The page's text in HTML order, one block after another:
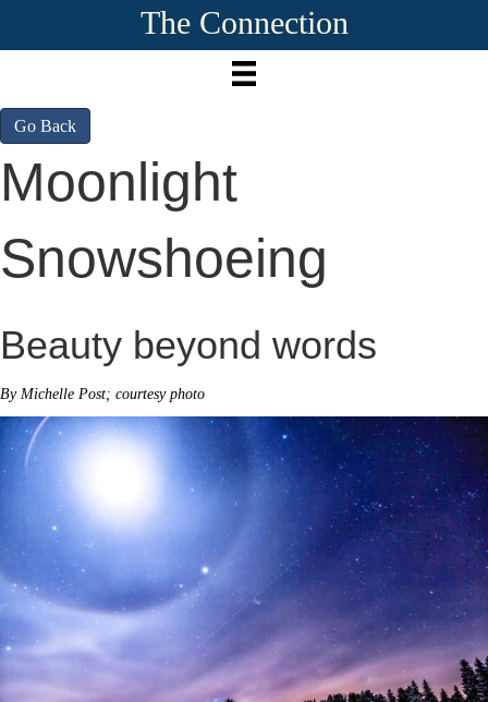
The Connection
Go Back
Moonlight
Snowshoeing
Beauty beyond words
By Michelle Post; courtesy photo